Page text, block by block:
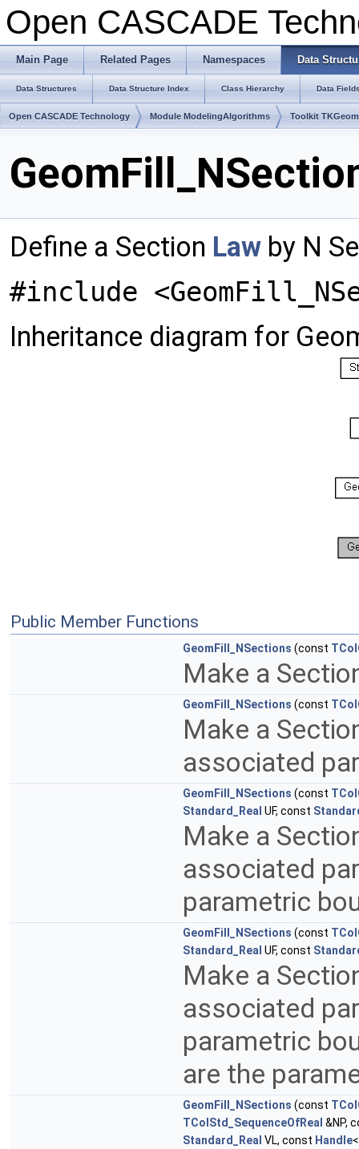
Open CASCADE
Main Page Related Pages Namespaces Data
Data Structures Data Structure Index Class Hierarchy Data
Open CASCADE Technology Module ModelingAlgorithms Toolkit
Define a Section Law by N
#include
Inheritance diagram for
Public Member Functions
GeomFill_NSections (const
Make a
GeomFill_NSections (const
Make a
associated
GeomFill_NSections (const
Standard_Real UF, const
Make a
associated
parametric
GeomFill_NSections (const
Standard_Real UF, const
Make a
associated
parametric
are the
GeomFill_NSections (const
TColStd_SequenceOfReal &NP,
Standard_Real VL, const Handle